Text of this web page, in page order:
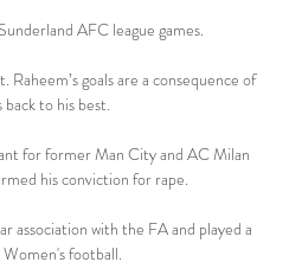
AFC league games.
goals are a consequence of
to his best.
for former Man City and AC Milan
his conviction for rape.
association with the FA and played a
football.